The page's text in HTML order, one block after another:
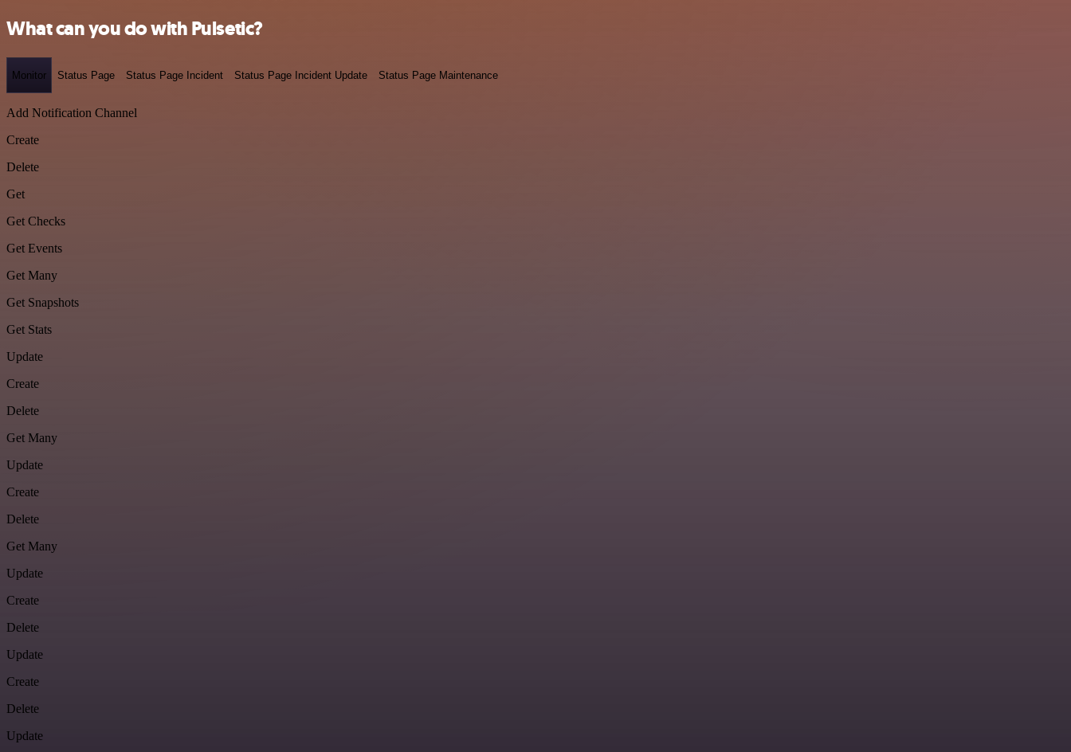
What can you do with Pulsetic?
Monitor Status Page Status Page Incident Status Page Incident Update Status Page Maintenance
Add Notification Channel
Create
Delete
Get
Get Checks
Get Events
Get Many
Get Snapshots
Get Stats
Update
Create
Delete
Get Many
Update
Create
Delete
Get Many
Update
Create
Delete
Update
Create
Delete
Update